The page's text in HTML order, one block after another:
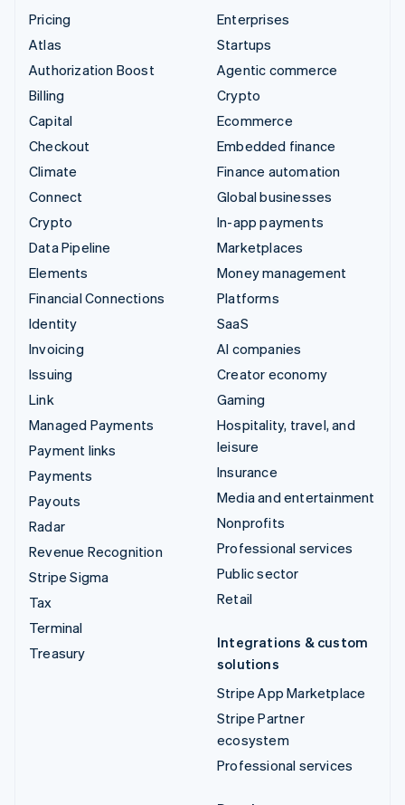
Pricing
Atlas
Authorization Boost
Billing
Capital
Checkout
Climate
Connect
Crypto
Data Pipeline
Elements
Financial Connections
Identity
Invoicing
Issuing
Link
Managed Payments
Payment links
Payments
Payouts
Radar
Revenue Recognition
Stripe Sigma
Tax
Terminal
Treasury
Enterprises
Startups
Agentic commerce
Crypto
Ecommerce
Embedded finance
Finance automation
Global businesses
In-app payments
Marketplaces
Money management
Platforms
SaaS
AI companies
Creator economy
Gaming
Hospitality, travel, and
leisure
Insurance
Media and entertainment
Nonprofits
Professional services
Public sector
Retail
Integrations & custom
solutions
Stripe App Marketplace
Stripe Partner
ecosystem
Professional services